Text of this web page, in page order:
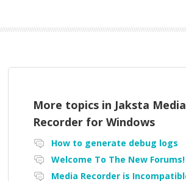
More topics in Jaksta Media
Recorder for Windows
How to generate debug logs
Welcome To The New Forums!